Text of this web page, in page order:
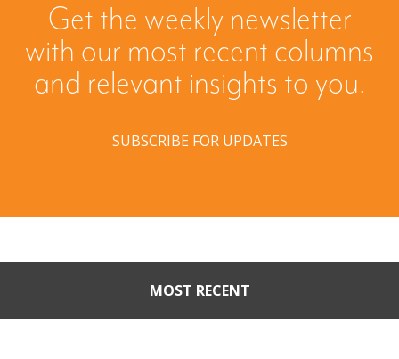
Get the weekly newsletter
with our most recent columns
and relevant insights to you.
SUBSCRIBE FOR UPDATES
MOST RECENT